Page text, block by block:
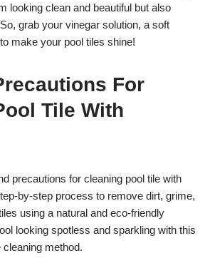
looking clean and beautiful but also
grab your vinegar solution, a soft
make your pool tiles shine!
For
Tile With
precautions for cleaning pool tile with
by-step process to remove dirt, grime,
using a natural and eco-friendly
looking spotless and sparkling with this
method.